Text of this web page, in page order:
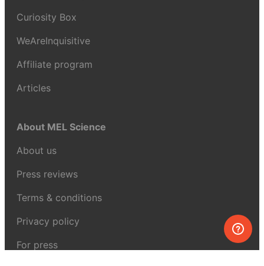
Curiosity Box
WeAreInquisitive
Affiliate program
Articles
About MEL Science
About us
Press reviews
Terms & conditions
Privacy policy
For press